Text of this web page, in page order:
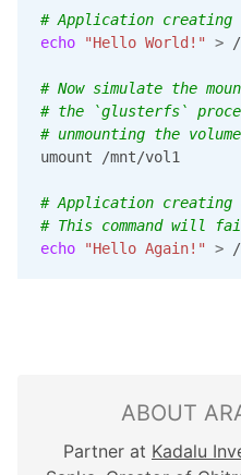
# Application
echo
"Hello World!" > /
# Now simulate the
# the `glusterfs`
# unmounting the
umount /mnt/vol1
# Application
# This command will
echo
"Hello Again!" > /
ABOUT
Partner at Kadalu